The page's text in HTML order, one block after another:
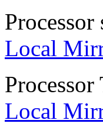
Local
Local